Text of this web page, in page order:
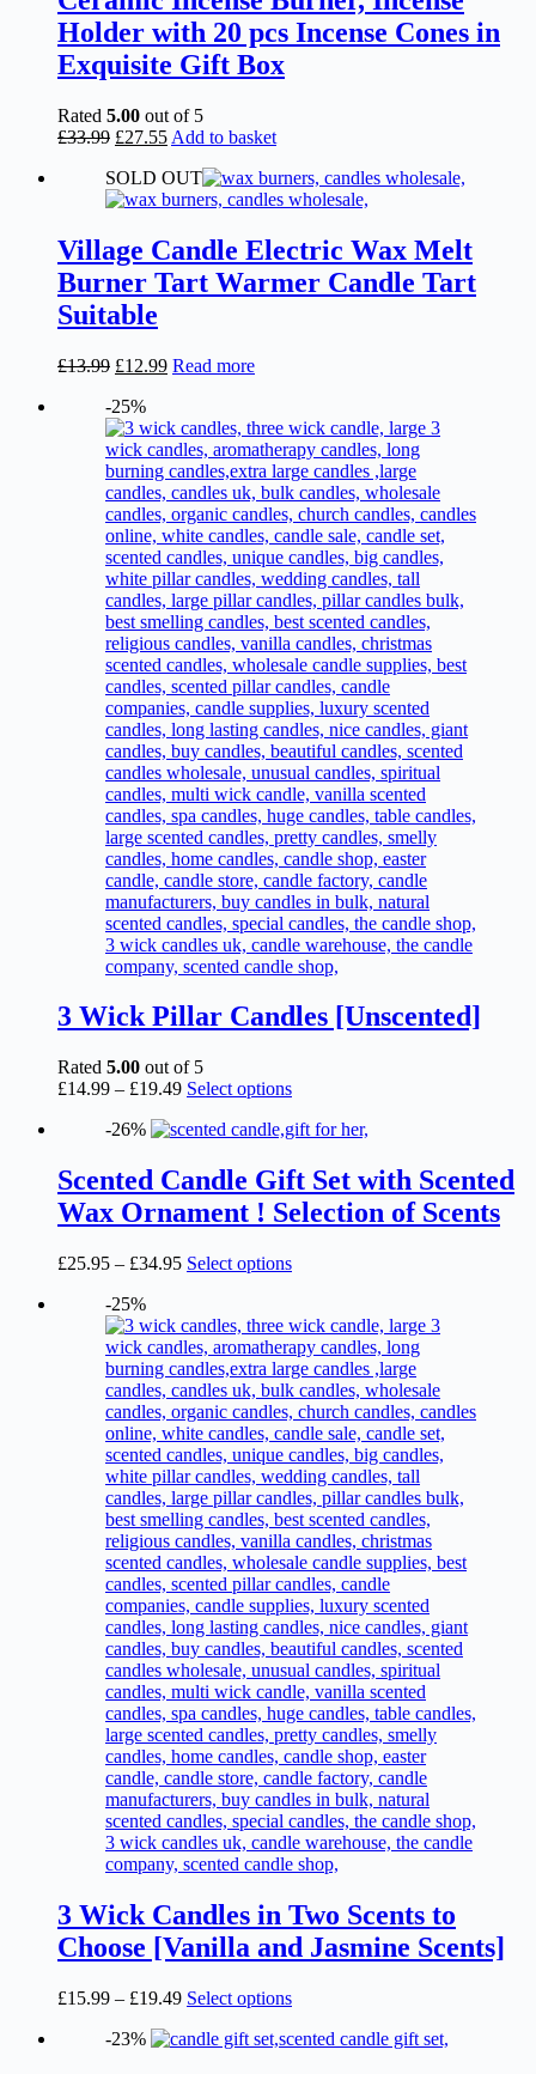
Holder with 20 pcs Incense Cones in
Exquisite Gift Box
Rated 5.00 out of 5
£33.99 Original
was:
£33.99.
£27.55Current
is:
£27.55.
Add to basket
SOLD OUT
Village Candle Electric Wax Melt
Burner Tart Warmer Candle Tart
Suitable
£13.99 Original
was:
£13.99.
£12.99Current
£12.99.
Read more
-25%
3 Wick Pillar Candles [Unscented]
Rated 5.00 out of 5
£14.99 – £19.49Price
£14.99
£19.49
Select optionsThis
has
variants.
The
options
be
the
product
page
-26%
Scented Candle Gift Set with Scented
Wax Ornament ! Selection of Scents
£25.95 – £34.95Price
through
£34.95
Select optionsThis
multiple
variants.
The
options
may
be
chosen
on
the
product
page
-25%
3 Wick Candles in Two Scents to
Choose [Vanilla and Jasmine Scents]
£15.99 – £19.49Price
£15.99
Select optionsThis
has
-23%